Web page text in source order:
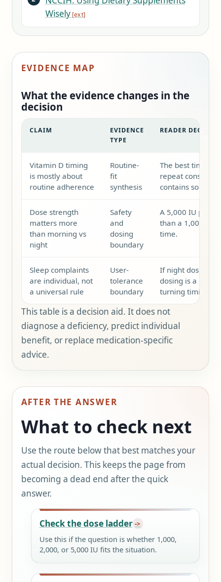
Wisely
EVIDENCE MAP
What the evidence changes in the
decision
CLAIM
EVIDENCE
TYPE
READER
Vitamin D timing
is mostly about
routine adherence
Routine-
fit
synthesis
The best time is
repeat
contains some
Dose strength
matters more
than morning vs
night
Safety
and
dosing
boundary
A 5,000 IU
than a 1,000 IU
time.
Sleep complaints
are individual, not
a universal rule
User-
tolerance
boundary
If night dosing
dosing is a
turning timing
This table is a decision aid. It does not
diagnose a deficiency, predict individual
benefit, or replace medication-specific
advice.
AFTER THE ANSWER
What to check next
Use the route below that best matches your
actual decision. This keeps the page from
becoming a dead end after the quick
answer.
Check the dose ladder
Use this if the question is whether 1,000,
2,000, or 5,000 IU fits the situation.